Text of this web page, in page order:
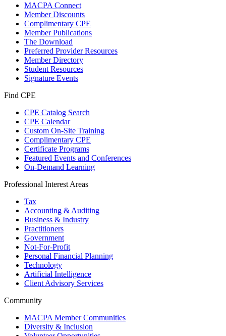
MACPA Connect
Member Discounts
Complimentary CPE
Member Publications
The Download
Preferred Provider Resources
Member Directory
Student Resources
Signature Events
Find CPE
CPE Catalog Search
CPE Calendar
Custom On-Site Training
Complimentary CPE
Certificate Programs
Featured Events and Conferences
On-Demand Learning
Professional Interest Areas
Tax
Accounting & Auditing
Business & Industry
Practitioners
Government
Not-For-Profit
Personal Financial Planning
Technology
Artificial Intelligence
Client Advisory Services
Community
MACPA Member Communities
Diversity & Inclusion